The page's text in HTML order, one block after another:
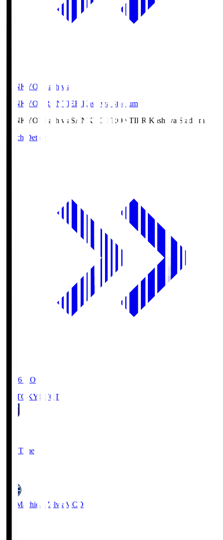
SANKYO Fkashiwa
SANKYO FRONTIER Kashiwa Stadium
SANKYO Fkashiwa SANKYO FRONTIER Kashiwa Stadium
Match Details
19:06 KO
FC TOKYO FCT
Full Time
FC Machida Zelvia MCD